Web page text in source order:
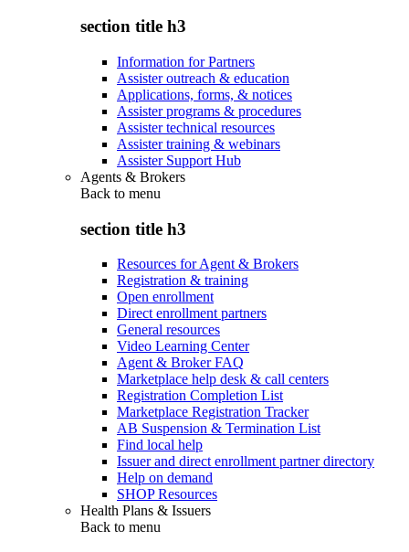
section title h3
Information for Partners
Assister outreach & education
Applications, forms, & notices
Assister programs & procedures
Assister technical resources
Assister training & webinars
Assister Support Hub
Agents & Brokers
Back to menu
section title h3
Resources for Agent & Brokers
Registration & training
Open enrollment
Direct enrollment partners
General resources
Video Learning Center
Agent & Broker FAQ
Marketplace help desk & call centers
Registration Completion List
Marketplace Registration Tracker
AB Suspension & Termination List
Find local help
Issuer and direct enrollment partner directory
Help on demand
SHOP Resources
Health Plans & Issuers
Back to menu